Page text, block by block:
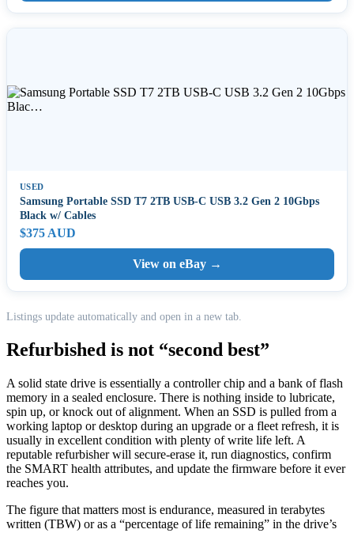
USED
Samsung Portable SSD T7 2TB USB-C USB 3.2 Gen 2 10Gbps
Black w/ Cables
$375 AUD
View on eBay →
Listings update automatically and open in a new tab.
Refurbished is not “second best”
A solid state drive is essentially a controller chip and a bank of flash
memory in a sealed enclosure. There is nothing inside to lubricate,
spin up, or knock out of alignment. When an SSD is pulled from a
working laptop or desktop during an upgrade or a fleet refresh, it is
usually in excellent condition with plenty of write life left. A
reputable refurbisher will secure-erase it, run diagnostics, confirm
the SMART health attributes, and update the firmware before it ever
reaches you.
The figure that matters most is endurance, measured in terabytes
written (TBW) or as a “percentage of life remaining” in the drive’s